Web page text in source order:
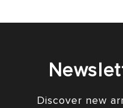
Discover new